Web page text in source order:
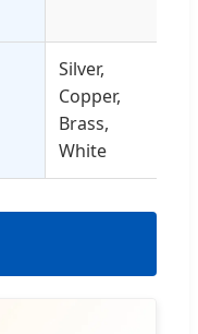
Silver,
Copper,
Brass,
White